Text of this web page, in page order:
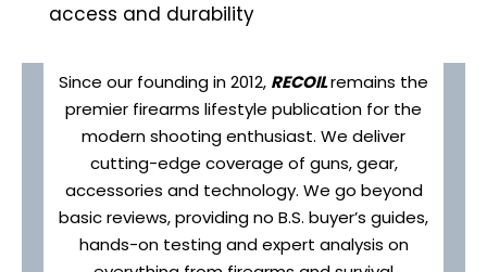
access and durability
Since our founding in 2012, RECOILremains the
premier firearms lifestyle publication for the
modern shooting enthusiast. We deliver
cutting-edge coverage of guns, gear,
accessories and technology. We go beyond
basic reviews, providing no B.S. buyer’s guides,
hands-on testing and expert analysis on